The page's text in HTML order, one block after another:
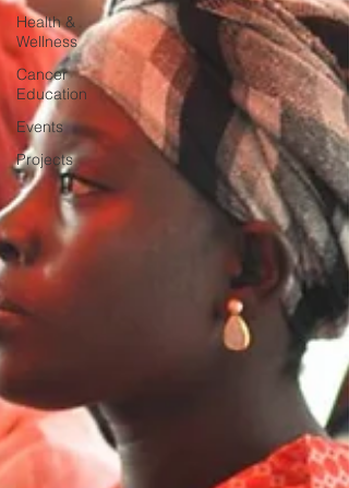
Health &
Wellness
Cancer
Education
Events
Projects